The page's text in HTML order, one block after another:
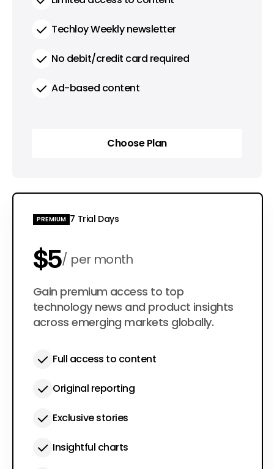
Techloy Weekly newsletter
No debit/credit card required
Ad-based content
Choose Plan
PREMIUM 7 Trial Days
$5 per month
$50 per year
Gain premium access to top
technology news and product insights
across emerging markets globally.
Full access to content
Original reporting
Exclusive stories
Insightful charts